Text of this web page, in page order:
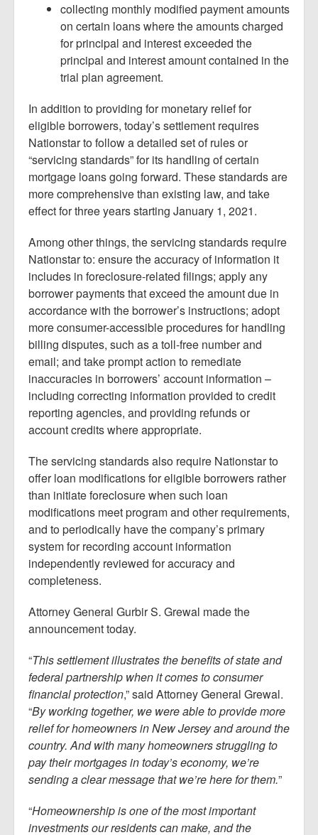
collecting monthly modified payment amounts
on certain loans where the amounts charged
for principal and interest exceeded the
principal and interest amount contained in the
trial plan agreement.
In addition to providing for monetary relief for
eligible borrowers, today’s settlement requires
Nationstar to follow a detailed set of rules or
“servicing standards” for its handling of certain
mortgage loans going forward. These standards are
more comprehensive than existing law, and take
effect for three years starting January 1, 2021.
Among other things, the servicing standards require
Nationstar to: ensure the accuracy of information it
includes in foreclosure-related filings; apply any
borrower payments that exceed the amount due in
accordance with the borrower’s instructions; adopt
more consumer-accessible procedures for handling
billing disputes, such as a toll-free number and
email; and take prompt action to remediate
inaccuracies in borrowers’ account information –
including correcting information provided to credit
reporting agencies, and providing refunds or
account credits where appropriate.
The servicing standards also require Nationstar to
offer loan modifications for eligible borrowers rather
than initiate foreclosure when such loan
modifications meet program and other requirements,
and to periodically have the company’s primary
system for recording account information
independently reviewed for accuracy and
completeness.
Attorney General Gurbir S. Grewal made the
announcement today.
“This settlement illustrates the benefits of state and
federal partnership when it comes to consumer
financial protection,” said Attorney General Grewal.
“By working together, we were able to provide more
relief for homeowners in New Jersey and around the
country. And with many homeowners struggling to
pay their mortgages in today’s economy, we’re
sending a clear message that we’re here for them.”
“Homeownership is one of the most important
investments our residents can make, and the